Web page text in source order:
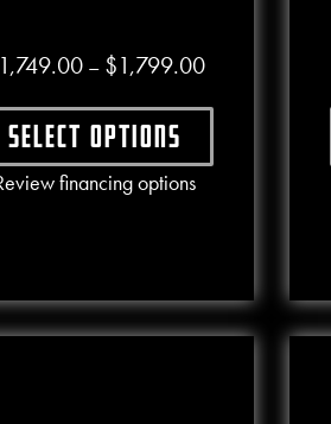
– $1,799.00Price range:
Select options
This product has multiple
financing options